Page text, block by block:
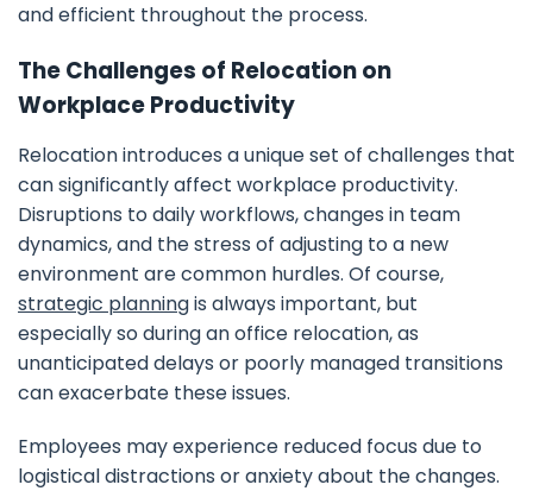
and efficient throughout the process.
The Challenges of Relocation on
Workplace Productivity
Relocation introduces a unique set of challenges that
can significantly affect workplace productivity.
Disruptions to daily workflows, changes in team
dynamics, and the stress of adjusting to a new
environment are common hurdles. Of course,
strategic planningis always important, but
especially so during an office relocation, as
unanticipated delays or poorly managed transitions
can exacerbate these issues.
Employees may experience reduced focus due to
logistical distractions or anxiety about the changes.